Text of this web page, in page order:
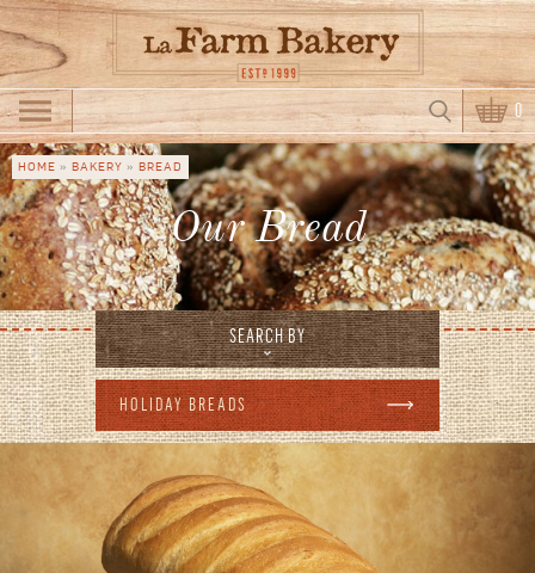
Skip to main content
Search form
Search 0
Our Bread
You are here
HOME » BAKERY » BREAD
SEARCH BY
HOLIDAY BREADS